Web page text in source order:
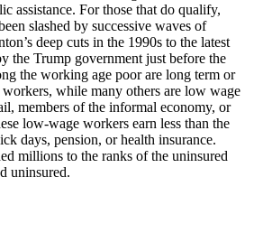
assistance. For those that do qualify,
slashed by successive waves of
deep cuts in the 1990s to the latest
the Trump government just before the
the working age poor are long term or
while many others are low wage
members of the informal economy, or
low-wage workers earn less than the
days, pension, or health insurance.
millions to the ranks of the uninsured
uninsured.